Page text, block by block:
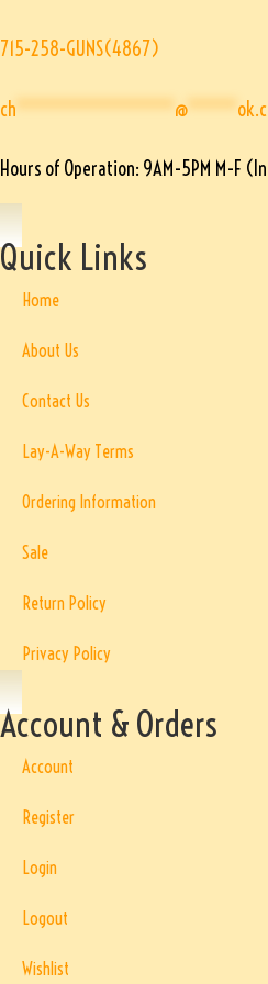
715-258-GUNS(4867)
ch**************** @*****
Hours of Operation: 9AM-5PM M-F
Quick Links
Home
About Us
Contact Us
Lay-A-Way Terms
Ordering Information
Sale
Return Policy
Privacy Policy
Account & Orders
Account
Register
Login
Logout
Wishlist